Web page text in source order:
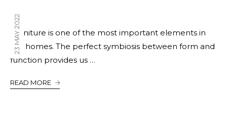
23 MAY 2022
Furniture is one of the most important elements in
our homes. The perfect symbiosis between form and
function provides us …
READ MORE